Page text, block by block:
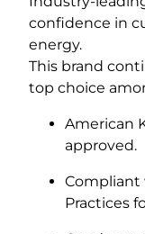
confidence in
energy.
This brand
top choice
American
approved.
Compliant
Practices